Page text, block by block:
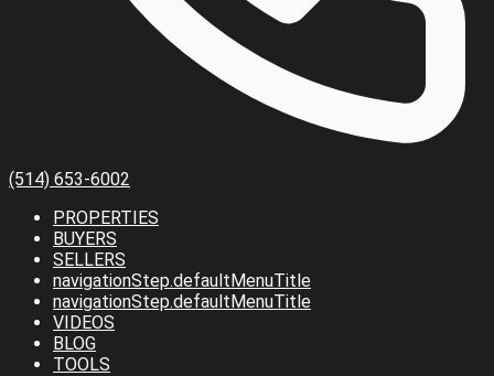
(514) 653-6002
PROPERTIES
BUYERS
SELLERS
navigationStep.defaultMenuTitle
navigationStep.defaultMenuTitle
VIDEOS
BLOG
TOOLS